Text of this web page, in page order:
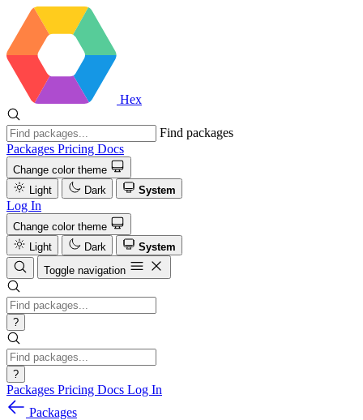
Hex
Find packages
Packages Pricing Docs
Change color theme
Light
Dark System
Log In
Change color theme
Light
Dark
System
Toggle navigation
?
?
Packages Pricing Docs Log In
Packages